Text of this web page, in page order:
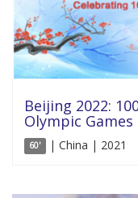
Beijing 2022:
Olympic Games
60' | China | 2021